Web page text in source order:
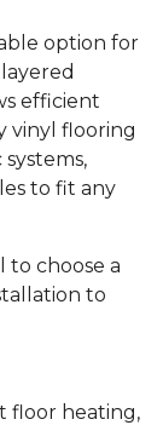
option for
efficient
vinyl flooring
to fit any
to choose a
to
floor heating,